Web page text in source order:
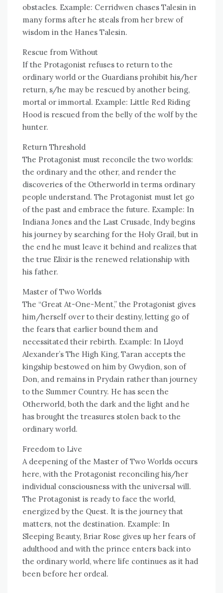
obstacles. Example: Cerridwen chases Talesin in
many forms after he steals from her brew of
wisdom in the Hanes Talesin.
Rescue from Without
If the Protagonist refuses to return to the
ordinary world or the Guardians prohibit his/her
return, s/he may be rescued by another being,
mortal or immortal. Example: Little Red Riding
Hood is rescued from the belly of the wolf by the
hunter.
Return Threshold
The Protagonist must reconcile the two worlds:
the ordinary and the other, and render the
discoveries of the Otherworld in terms ordinary
people understand. The Protagonist must let go
of the past and embrace the future. Example: In
Indiana Jones and the Last Crusade, Indy begins
his journey by searching for the Holy Grail, but in
the end he must leave it behind and realizes that
the true Elixir is the renewed relationship with
his father.
Master of Two Worlds
The “Great At-One-Ment,” the Protagonist gives
him/herself over to their destiny, letting go of
the fears that earlier bound them and
necessitated their rebirth. Example: In Lloyd
Alexander’s The High King, Taran accepts the
kingship bestowed on him by Gwydion, son of
Don, and remains in Prydain rather than journey
to the Summer Country. He has seen the
Otherworld, both the dark and the light and he
has brought the treasures stolen back to the
ordinary world.
Freedom to Live
A deepening of the Master of Two Worlds occurs
here, with the Protagonist reconciling his/her
individual consciousness with the universal will.
The Protagonist is ready to face the world,
energized by the Quest. It is the journey that
matters, not the destination. Example: In
Sleeping Beauty, Briar Rose gives up her fears of
adulthood and with the prince enters back into
the ordinary world, where life continues as it had
been before her ordeal.